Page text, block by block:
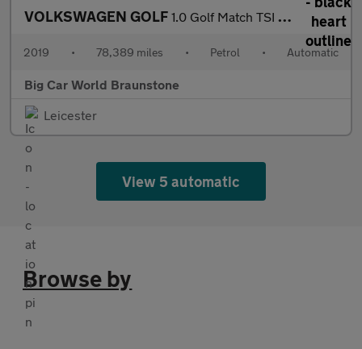
VOLKSWAGEN GOLF 1.0 Golf Match TSI Semi-Auto 5dr
2019 • 78,389 miles • Petrol • Automatic
Big Car World Braunstone
Leicester
View 5 automatic
Browse by